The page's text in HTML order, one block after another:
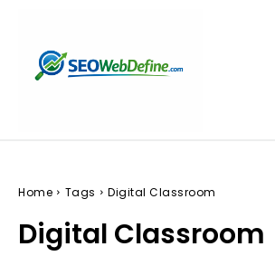
Home Tags Digital Classroom
Digital Classroom